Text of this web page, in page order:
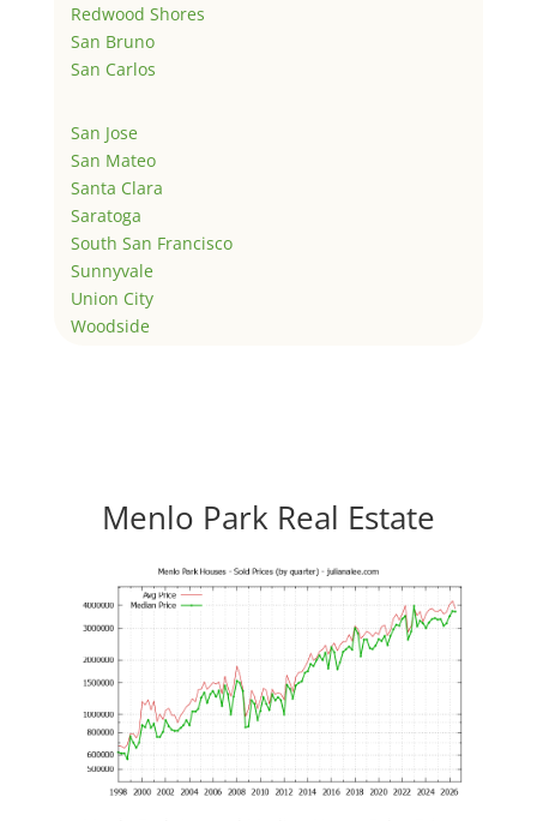
Redwood Shores
San Bruno
San Carlos
San Jose
San Mateo
Santa Clara
Saratoga
South San Francisco
Sunnyvale
Union City
Woodside
Menlo Park Real Estate